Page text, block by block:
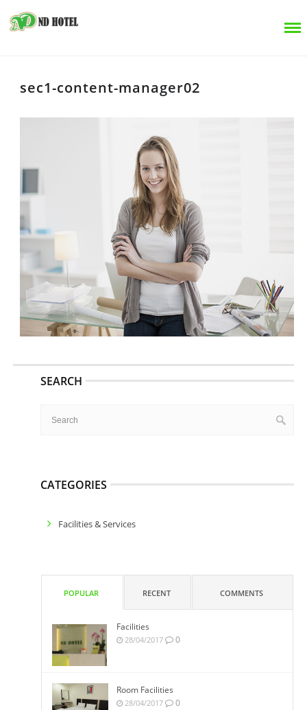
sec1-content-manager02
SEARCH
CATEGORIES
Facilities & Services
POPULAR RECENT COMMENTS
Facilities
28/04/2017 0
Room Facilities
28/04/2017 0